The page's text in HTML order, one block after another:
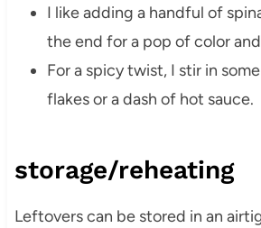
I like adding a handful of
the end for a pop of color
For a spicy twist, I stir in
flakes or a dash of hot sauce.
storage/reheating
Leftovers can be stored in an